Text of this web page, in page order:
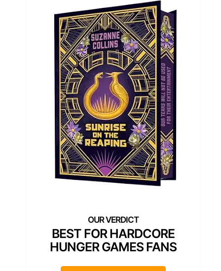
BEST FOR HARDCORE
HUNGER GAMES FANS